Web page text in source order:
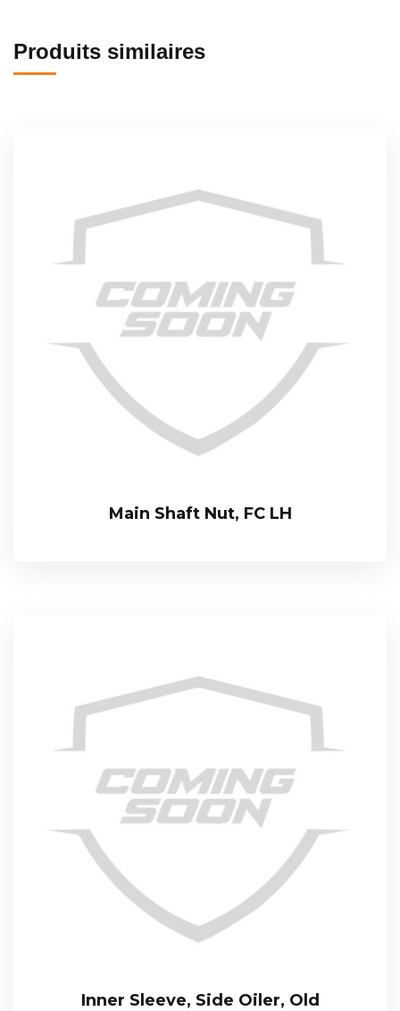
Produits similaires
Main Shaft Nut, FC LH
Inner Sleeve, Side Oiler, Old